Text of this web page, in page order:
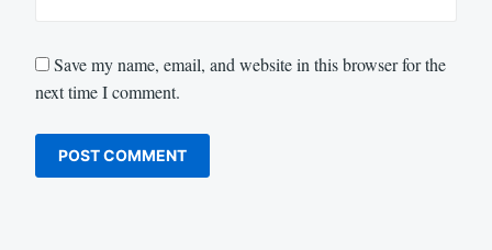
Save my name, email, and website in this browser for the
next time I comment.